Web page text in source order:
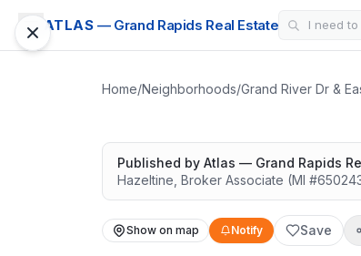
ATLAS — Grand Rapids Real Estate
Home/Neighborhoods/Grand River Dr &
Veranda at
Published by Atlas — Grand Rapids
Hazeltine Broker Associate (MI #
Show on map Notify Save